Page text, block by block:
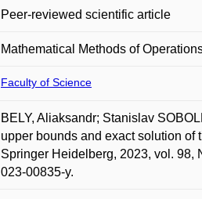
Peer-reviewed scientific article
Mathematical Methods of
Faculty of Science
BELY, Aliaksandr; Stanislav
upper bounds and exact solution of
Springer Heidelberg, 2023, vol. 98,
023-00835-y.